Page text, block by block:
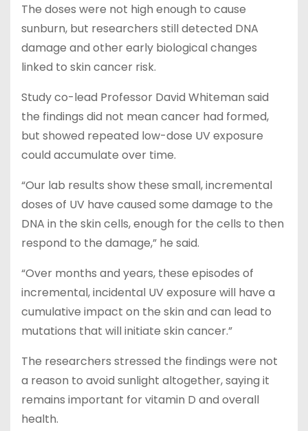
The doses were not high enough to cause
sunburn, but researchers still detected DNA
damage and other early biological changes
linked to skin cancer risk.
Study co-lead Professor David Whiteman said
the findings did not mean cancer had formed,
but showed repeated low-dose UV exposure
could accumulate over time.
“Our lab results show these small, incremental
doses of UV have caused some damage to the
DNA in the skin cells, enough for the cells to then
respond to the damage,” he said.
“Over months and years, these episodes of
incremental, incidental UV exposure will have a
cumulative impact on the skin and can lead to
mutations that will initiate skin cancer.”
The researchers stressed the findings were not
a reason to avoid sunlight altogether, saying it
remains important for vitamin D and overall
health.